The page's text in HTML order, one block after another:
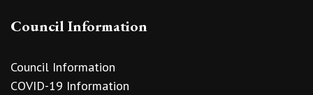
Council Information
Council Information
COVID-19 Information